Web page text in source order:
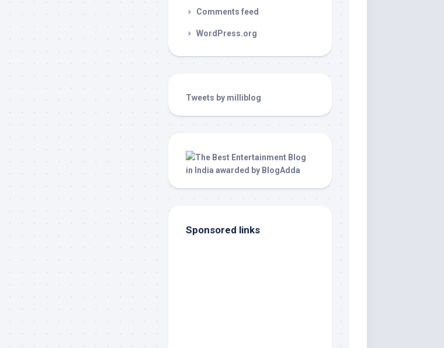
Comments feed
WordPress.org
Tweets by milliblog
Sponsored links